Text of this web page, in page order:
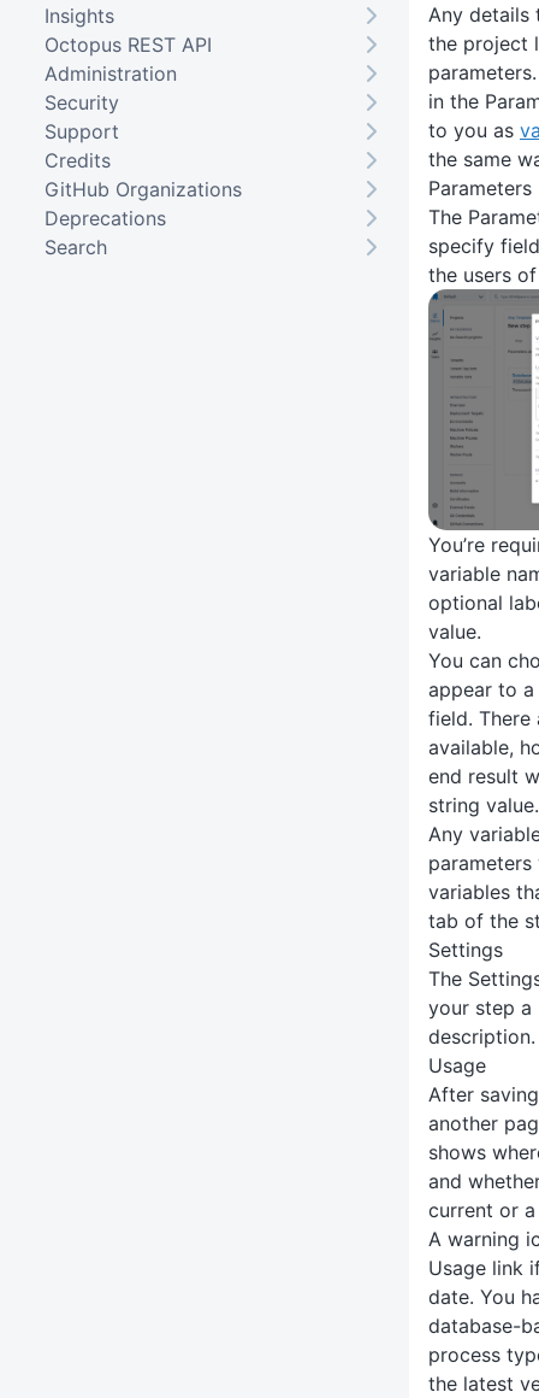
Any details
the project
in the
to you as
the same
Parameters
The
specify
the users
You’re
variable
optional
value.
You can
appear to
field. There
available,
end result
string value.
Any
variables
tab of the
Settings
The
your step a
description.
Usage
After
another
shows
and
current or
A warning
Usage link
date. You
database-
process
the latest
Insights
Octopus REST API
Administration
Security
Support
Credits
GitHub Organizations
Deprecations
Search